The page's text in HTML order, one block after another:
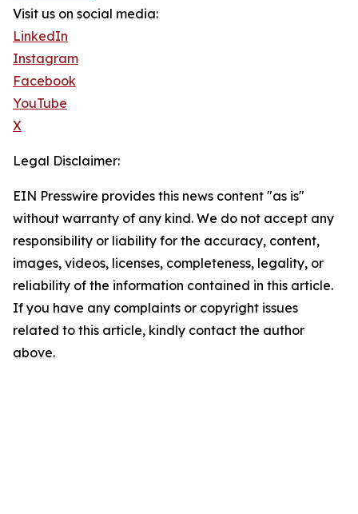
Visit us on social media:
LinkedIn
Instagram
Facebook
YouTube
X
Legal Disclaimer:
EIN Presswire provides this news content "as is"
without warranty of any kind. We do not accept any
responsibility or liability for the accuracy, content,
images, videos, licenses, completeness, legality, or
reliability of the information contained in this article.
If you have any complaints or copyright issues
related to this article, kindly contact the author
above.